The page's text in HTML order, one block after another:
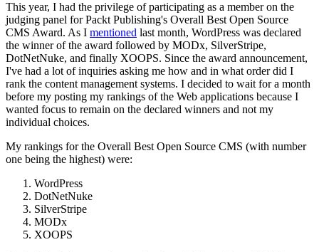
This year, I had the privilege of participating as a member on the
judging panel for Packt Publishing's Overall Best Open Source
CMS Award. As I mentioned last month, WordPress was declared
the winner of the award followed by MODx, SilverStripe,
DotNetNuke, and finally XOOPS. Since the award announcement,
I've had a lot of inquiries asking me how and in what order did I
rank the content management systems. I decided to wait for a month
before my posting my rankings of the Web applications because I
wanted focus to remain on the declared winners and not my
individual choices.
My rankings for the Overall Best Open Source CMS (with number
one being the highest) were:
WordPress
DotNetNuke
SilverStripe
MODx
XOOPS